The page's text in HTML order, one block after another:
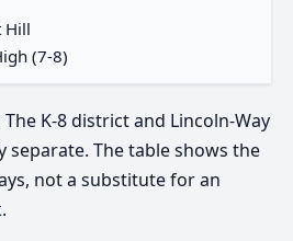
Hill
(7-8)
The K-8 district and Lincoln-Way
separate. The table shows the
not a substitute for an